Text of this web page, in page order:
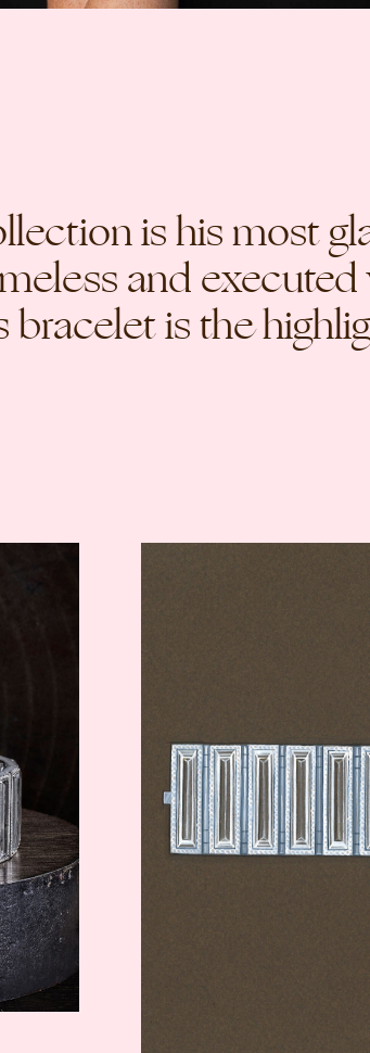
is his most
and
is the